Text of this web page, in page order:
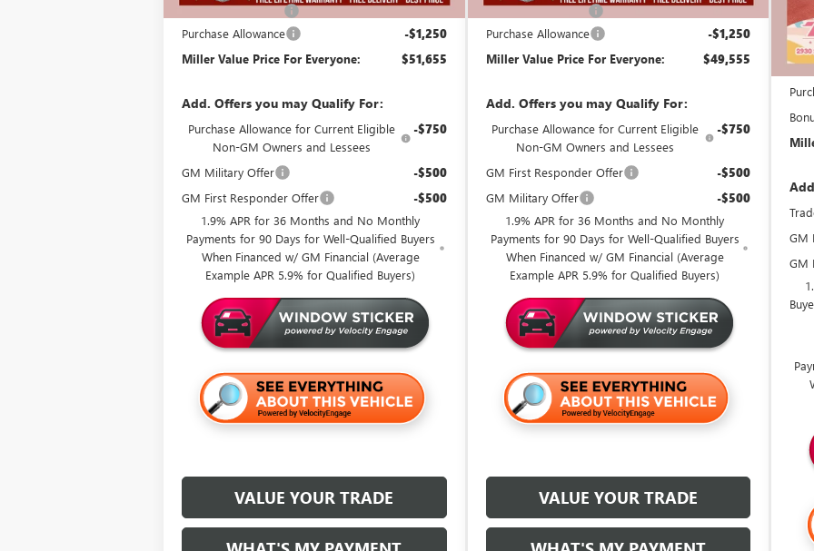
Documentation Fee +$350
Purchase Allowance -$1,250
Miller Value Price For Everyone: $51,655
Add. Offers you may Qualify For:
Purchase Allowance for Current Eligible
Non-GM Owners and Lessees
-$750
GM Military Offer -$500
GM First Responder Offer -$500
1.9% APR for 36 Months and No Monthly
Payments for 90 Days for Well-Qualified Buyers
When Financed w/ GM Financial (Average
Example APR 5.9% for Qualified Buyers)
VALUE YOUR TRADE
Documentation Fee +$350
Purchase Allowance -$1,250
Miller Value Price For Everyone: $49,555
Add. Offers you may Qualify For:
Purchase Allowance for Current Eligible
Non-GM Owners and Lessees
-$750
GM First Responder Offer -$500
GM Military Offer -$500
1.9% APR for 36 Months and No Monthly
Payments for 90 Days for Well-Qualified Buyers
When Financed w/ GM Financial (Average
Example APR 5.9% for Qualified Buyers)
VALUE YOUR TRADE
GM
GM